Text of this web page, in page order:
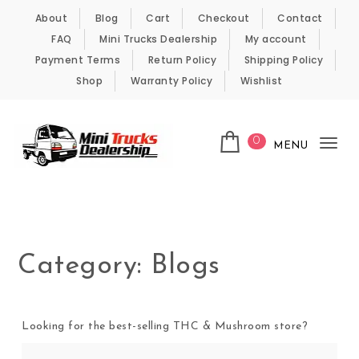
Skip to content
About Blog Cart Checkout
Contact
FAQ
Mini Trucks Dealership
My account
Payment Terms
Return Policy
Shipping Policy
Shop
Warranty Policy Wishlist
0 MENU
Category: Blogs
Looking for the best-selling THC & Mushroom store?